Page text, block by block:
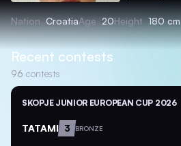
Nation CroatiaAge 20Height 180 cm
Recent contests
96 contests
SKOPJE JUNIOR EUROPEAN CUP 2026
TATAMI 3 BRONZE